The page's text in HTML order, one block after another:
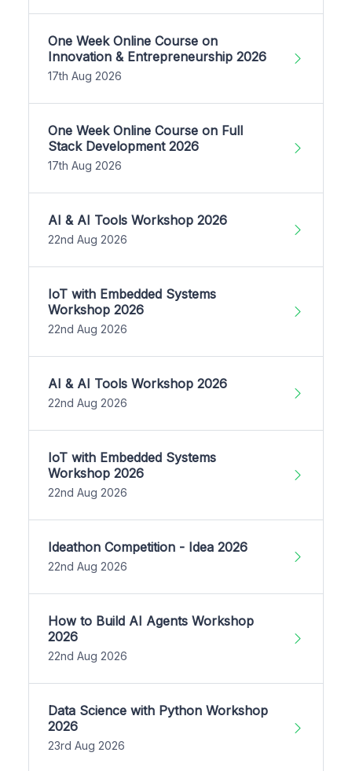
One Week Online Course on
Innovation & Entrepreneurship 2026
17th Aug 2026
One Week Online Course on Full
Stack Development 2026
17th Aug 2026
AI & AI Tools Workshop 2026
22nd Aug 2026
IoT with Embedded Systems
Workshop 2026
22nd Aug 2026
AI & AI Tools Workshop 2026
22nd Aug 2026
IoT with Embedded Systems
Workshop 2026
22nd Aug 2026
Ideathon Competition - Idea 2026
22nd Aug 2026
How to Build AI Agents Workshop
2026
22nd Aug 2026
Data Science with Python Workshop
2026
23rd Aug 2026